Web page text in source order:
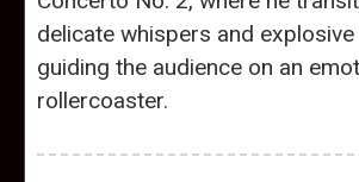
delicate whispers and
guiding the audience on an
rollercoaster.